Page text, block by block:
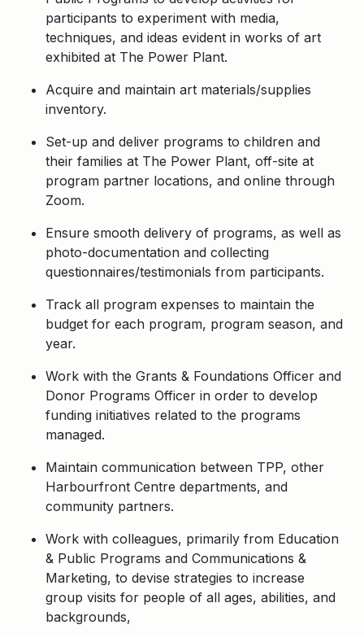
participants to experiment with media,
techniques, and ideas evident in works of art
exhibited at The Power Plant.
Acquire and maintain art materials/supplies
inventory.
Set-up and deliver programs to children and
their families at The Power Plant, off-site at
program partner locations, and online through
Zoom.
Ensure smooth delivery of programs, as well as
photo-documentation and collecting
questionnaires/testimonials from participants.
Track all program expenses to maintain the
budget for each program, program season, and
year.
Work with the Grants & Foundations Officer and
Donor Programs Officer in order to develop
funding initiatives related to the programs
managed.
Maintain communication between TPP, other
Harbourfront Centre departments, and
community partners.
Work with colleagues, primarily from Education
& Public Programs and Communications &
Marketing, to devise strategies to increase
group visits for people of all ages, abilities, and
backgrounds,